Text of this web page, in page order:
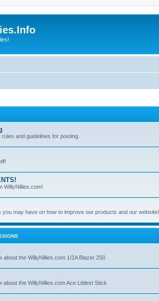
and guidelines for posting.
WillyNillies.com!
may have on how to improve our products and our website!
the WillyNillies.com 1/2A Blazer 250
the WillyNillies.com Ace Littlest Stick